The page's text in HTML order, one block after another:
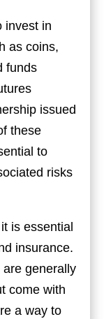
invest in
as coins,
funds
issued
these
to
risks
is essential
insurance.
generally
come with
a way to